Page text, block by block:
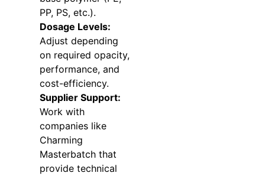
PP, PS, etc.).
Dosage Levels:
Adjust depending
on required opacity,
performance, and
cost-efficiency.
Supplier Support:
Work with
companies like
Charming
Masterbatch that
provide technical